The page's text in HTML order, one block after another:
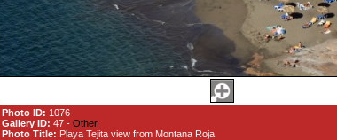
Photo ID: 1076
Gallery ID: 47 - Other
Photo Title: Playa Tejita view from Montana Roja